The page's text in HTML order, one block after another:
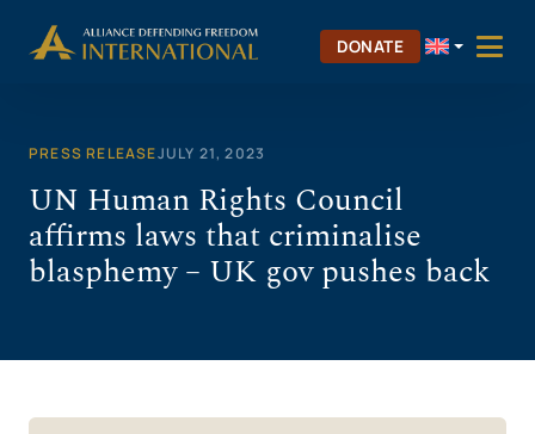
DONATE
PRESS RELEASEJULY 21, 2023
UN Human Rights Council
affirms laws that criminalise
blasphemy – UK gov pushes back